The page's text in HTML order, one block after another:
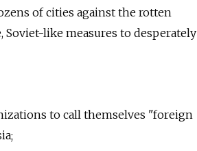
of cities against the rotten
like measures to desperately
to call themselves "foreign